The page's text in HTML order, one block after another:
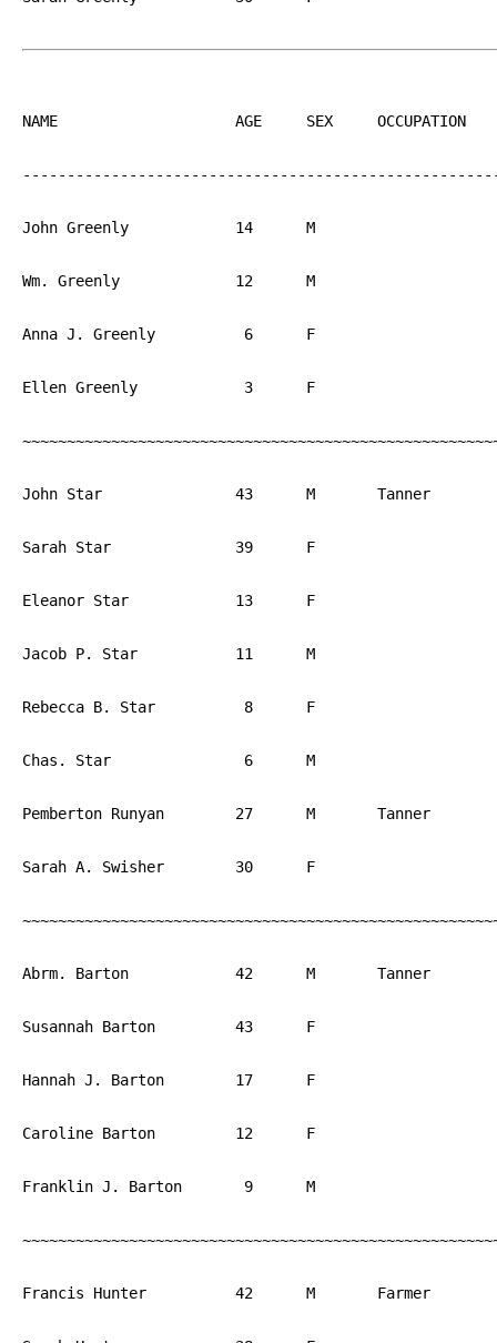
NAME			AGE	SEX	OCCUPATION  	BIRTH
John Greenly		14	M			PA
Wm. Greenly		12	M			PA
Anna J. Greenly		 6	F			PA
Ellen Greenly		 3	F			PA
John Star		43	M	Tanner		PA
Sarah Star		39	F			PA
Eleanor Star		13	F			PA
Jacob P. Star		11	M			PA
Rebecca B. Star		 8	F			PA
Chas. Star		 6	M			PA
Pemberton Runyan	27	M	Tanner		PA
Sarah A. Swisher	30	F			PA
Abrm. Barton		42	M	Tanner		PA
Susannah Barton		43	F			PA
Hannah J. Barton	17	F			PA
Caroline Barton		12	F			PA
Franklin J. Barton	 9	M			PA
Francis Hunter		42	M	Farmer		PA